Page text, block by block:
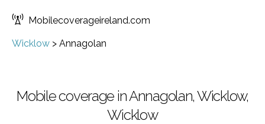
Mobilecoverageireland.com
Wicklow > Annagolan
Mobile coverage in Annagolan, Wicklow,
Wicklow